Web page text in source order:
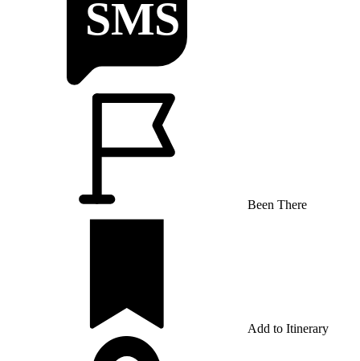
Been There
Add to Itinerary